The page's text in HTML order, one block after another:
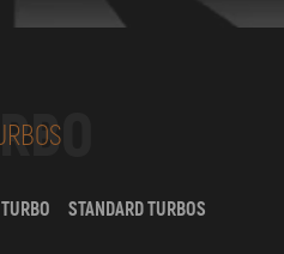
STANDARD TURBOS